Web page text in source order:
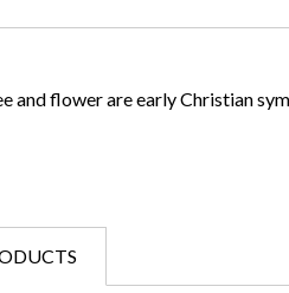
and flower are early Christian